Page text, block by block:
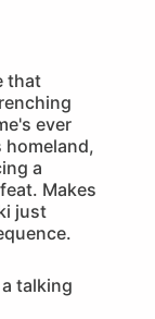
that
ever
homeland,
a
Makes
just
talking